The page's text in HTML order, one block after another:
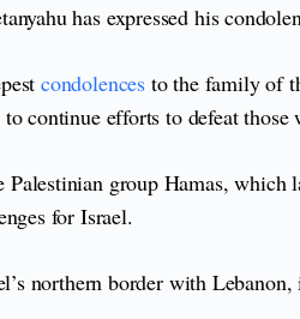
has expressed his
condolences to the family of
continue efforts to defeat those
Palestinian group Hamas,
for Israel.
northern border with